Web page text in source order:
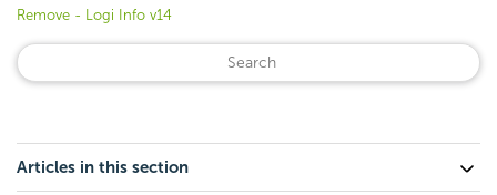
Remove - Logi Info v14
Articles in this section